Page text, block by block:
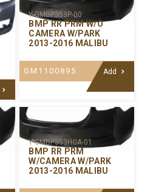
Y-GMBP353P-00
BMP RR PRM W/O
CAMERA W/PARK
2013-2016 MALIBU
GM1100895 Add
Y-GMBP353HCA-01
BMP RR PRM
W/CAMERA W/PARK
2013-2016 MALIBU